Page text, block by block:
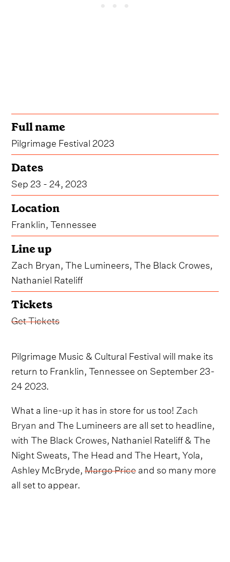
Full name
Pilgrimage Festival 2023
Dates
Sep 23 - 24, 2023
Location
Franklin, Tennessee
Line up
Zach Bryan, The Lumineers, The Black Crowes,
Nathaniel Rateliff
Tickets
Get Tickets
Pilgrimage Music & Cultural Festival will make its
return to Franklin, Tennessee on September 23-
24 2023.
What a line-up it has in store for us too! Zach
Bryan and The Lumineers are all set to headline,
with The Black Crowes, Nathaniel Rateliff & The
Night Sweats, The Head and The Heart, Yola,
Ashley McBryde,Margo Priceand so many more
all set to appear.